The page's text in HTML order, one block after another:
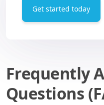
Get started today
Frequently
Questions